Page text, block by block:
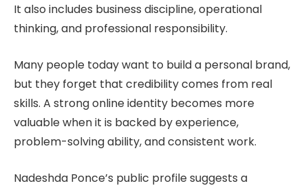
It also includes business discipline, operational
thinking, and professional responsibility.
Many people today want to build a personal brand,
but they forget that credibility comes from real
skills. A strong online identity becomes more
valuable when it is backed by experience,
problem-solving ability, and consistent work.
Nadeshda Ponce’s public profile suggests a